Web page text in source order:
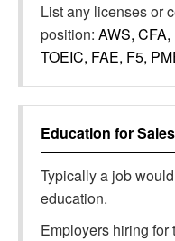
List any licenses or
position: AWS, CFA,
TOEIC, FAE, F5,
Education for
Typically a job
education.
Employers hiring